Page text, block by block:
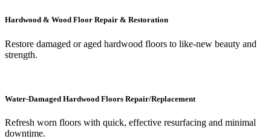
Hardwood & Wood Floor Repair & Restoration
Restore damaged or aged hardwood floors to like-new beauty and
strength.
Water-Damaged Hardwood Floors Repair/Replacement
Refresh worn floors with quick, effective resurfacing and minimal
downtime.